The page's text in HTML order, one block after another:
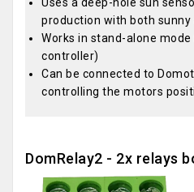
production with both
Works in stand-alone
controller)
Can be connected to
controlling the motors
DomRelay2 - 2x relays